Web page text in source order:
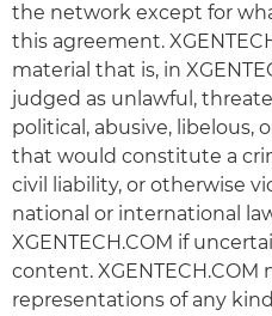
the network except for
this agreement.
material that is, in
judged as unlawful,
political, abusive, libelous,
that would constitute a
civil liability, or otherwise
national or international
XGENTECH.COM if
content.
representations of any